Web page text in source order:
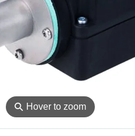
⚲ Hover to zoom